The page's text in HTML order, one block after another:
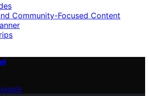
Community-Focused Content